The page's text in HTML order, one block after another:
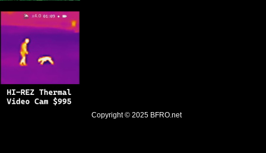
Copyright © 2025 BFRO.net